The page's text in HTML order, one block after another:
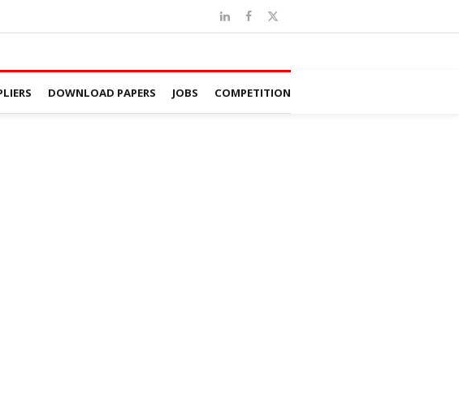
DOWNLOAD PAPERS JOBS COMPETITION